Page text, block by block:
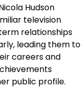
Hudson
television
relationships
leading them to
careers and
public profile.